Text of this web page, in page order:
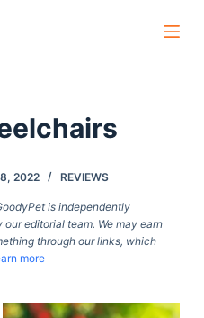
2022 REVIEWS
is independently
editorial team. We may earn
through our links, which
more